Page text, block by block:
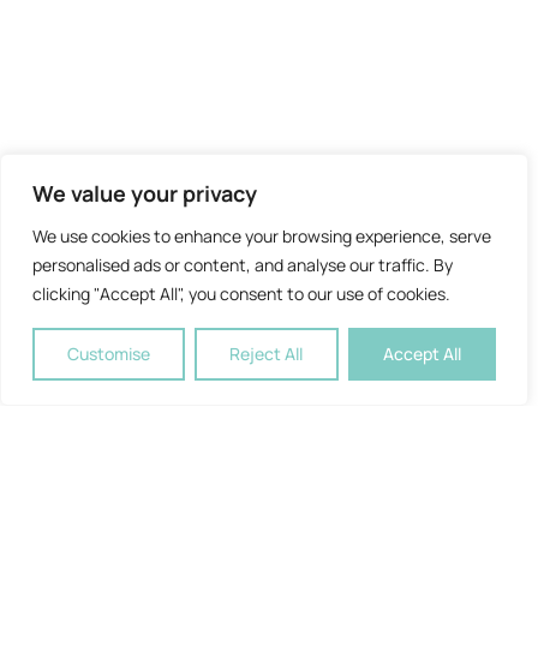
We value your privacy
We use cookies to enhance your browsing experience, serve
personalised ads or content, and analyse our traffic. By
clicking "Accept All", you consent to our use of cookies.
Customise Reject All Accept All